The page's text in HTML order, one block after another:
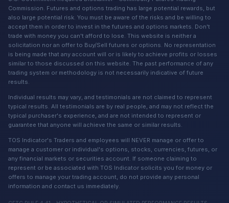
Commission. Futures and options trading has large potential rewards, but
also large potential risk. You must be aware of the risks and be willing to
accept them in order to invest in the futures and options markets. Don't
trade with money you can't afford to lose. This website is neither a
solicitation nor an offer to Buy/Sell futures or options. No representation
is being made that any account will or is likely to achieve profits or losses
similar to those discussed on this website. The past performance of any
trading system or methodology is not necessarily indicative of future
results.
Individual results may vary, and testimonials are not claimed to represent
typical results. All testimonials are by real people, and may not reflect the
typical purchaser's experience, and are not intended to represent or
guarantee that anyone will achieve the same or similar results.
TOS Indicator's Traders and employees will NEVER manage or offer to
manage a customer or individual's options, stocks, currencies, futures, or
any financial markets or securities account. If someone claiming to
represent or be associated with TOS Indicator solicits you for money or
offers to manage your trading account, do not provide any personal
information and contact us immediately.